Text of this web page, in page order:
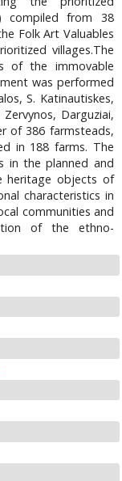
compiled from 38
Folk Art Valuables
villages.The
of the immovable
was performed
S. Katinautiskes,
Darguziai,
of 386 farmsteads,
in 188 farms. The
in the planned and
heritage objects of
characteristics in
communities and
of the ethno-